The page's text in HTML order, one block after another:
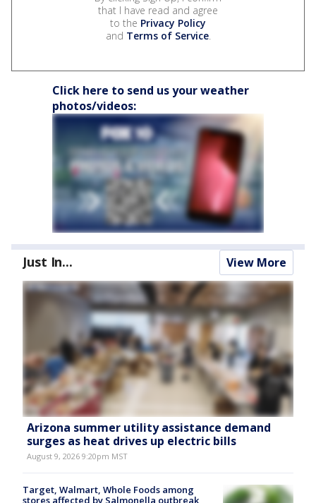
that I have read and agree
to the Privacy Policy
and Terms of Service.
Click here to send us your weather
photos/videos:
Just In... View More
Arizona summer utility assistance demand
surges as heat drives up electric bills
August 9, 2026 9:20pm MST
Target, Walmart, Whole Foods among
stores affected by Salmonella outbreak